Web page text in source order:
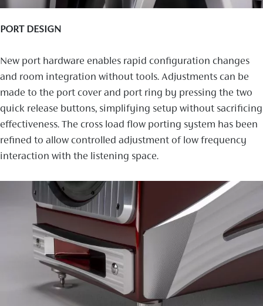
PORT DESIGN
New port hardware enables rapid configuration changes
and room integration without tools. Adjustments can be
made to the port cover and port ring by pressing the two
quick release buttons, simplifying setup without sacrificing
effectiveness. The cross load flow porting system has been
refined to allow controlled adjustment of low frequency
interaction with the listening space.